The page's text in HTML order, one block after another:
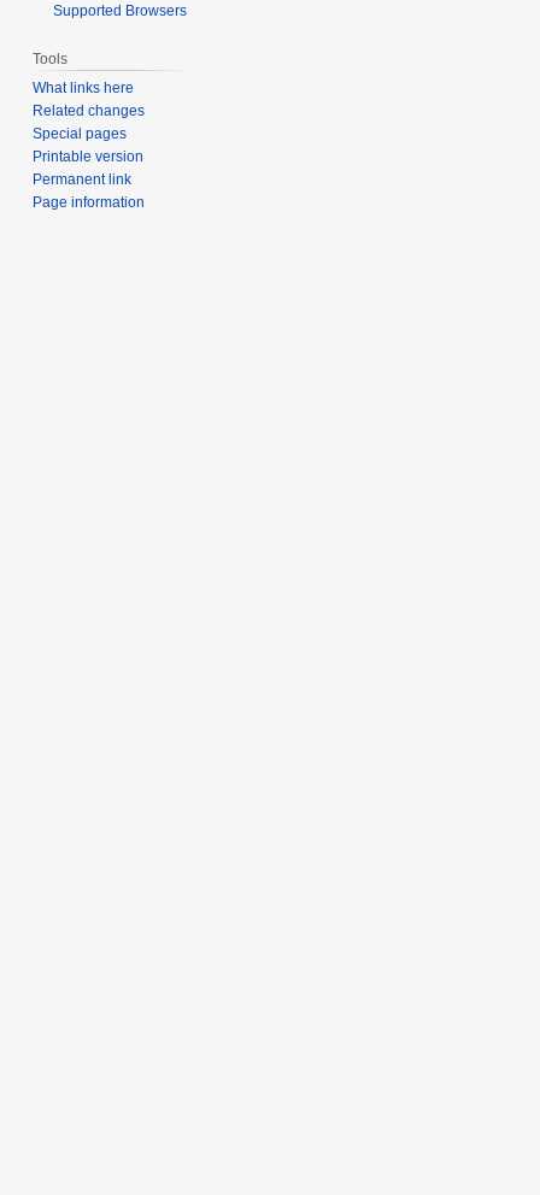
Supported Browsers
Tools
What links here
Related changes
Special pages
Printable version
Permanent link
Page information